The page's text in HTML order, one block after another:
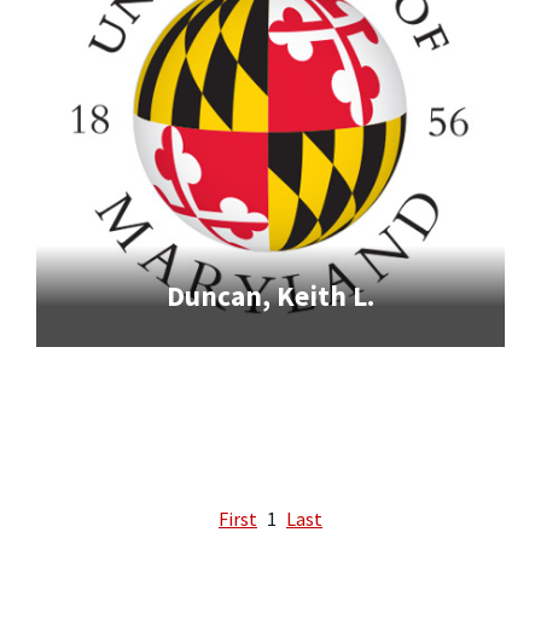
Duncan, Keith L.
First 1 Last